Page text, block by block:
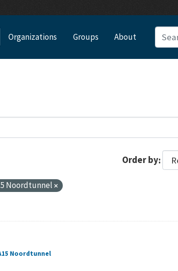
Organizations Groups About
Order by
Noordtunnel
Noordtunnel